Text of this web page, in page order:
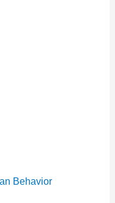
Behavior